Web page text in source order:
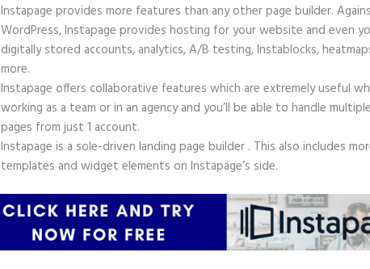
Instapage provides more features than any other page builder.
WordPress, Instapage provides hosting for your website and even
digitally stored accounts, analytics, A/B testing, Instablocks,
more.
Instapage offers collaborative features which are extremely useful
working as a team or in an agency and you’ll be able to handle
pages from just 1 account.
Instapage is a sole-driven landing page builder . This also includes
templates and widget elements on Instapage’s side.